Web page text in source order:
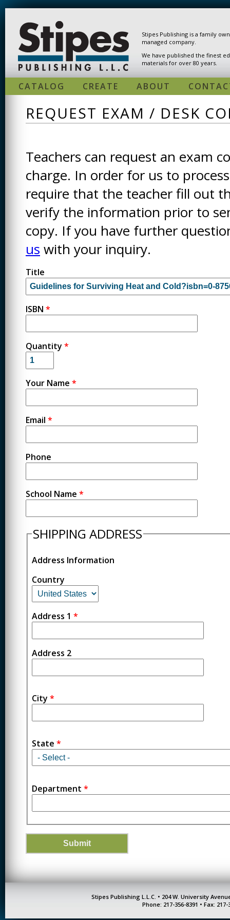
Stipes Publishing is a family
managed company.
We have published the finest
materials for over 80 years.
CATALOG CREATE ABOUT
REQUEST EXAM / DESK
Teachers can request an exam
charge. In order for us to
require that the teacher fill out
verify the information prior to
copy. If you have further
us with your inquiry.
Title
ISBN *
Quantity *
Your Name *
Email *
Phone
School Name *
SHIPPING ADDRESS
Address Information
Country
Address 1 *
Address 2
City *
State *
Department *
Stipes Publishing L.L.C. • 204 W. University
Phone: 217-356-8391 • Fax: 217-